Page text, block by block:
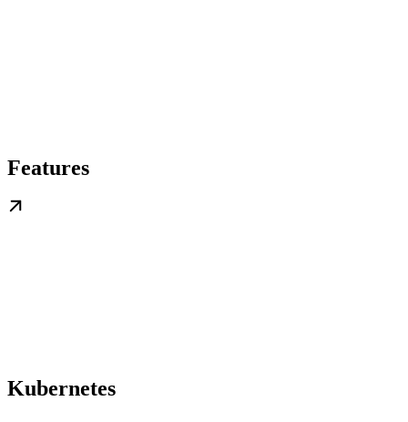
Features
Kubernetes